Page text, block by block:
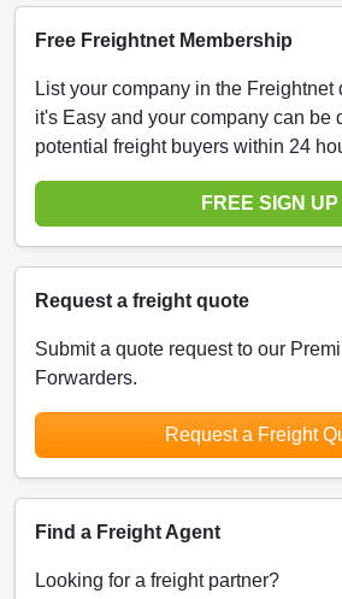
Free Freightnet Membership
List your company in the Freightnet
it's Easy and your company can be
potential freight buyers within 24
FREE SIGN UP
Request a freight quote
Submit a quote request to our
Forwarders.
Request a Freight
Find a Freight Agent
Looking for a freight partner?